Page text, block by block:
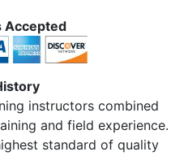
Accepted
instructors combined
and field experience.
standard of quality